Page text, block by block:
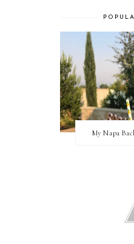
My Napa